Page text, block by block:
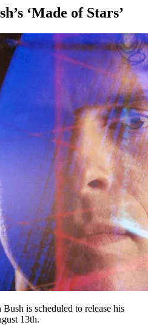
‘Made of Stars’
is scheduled to release his
13th.